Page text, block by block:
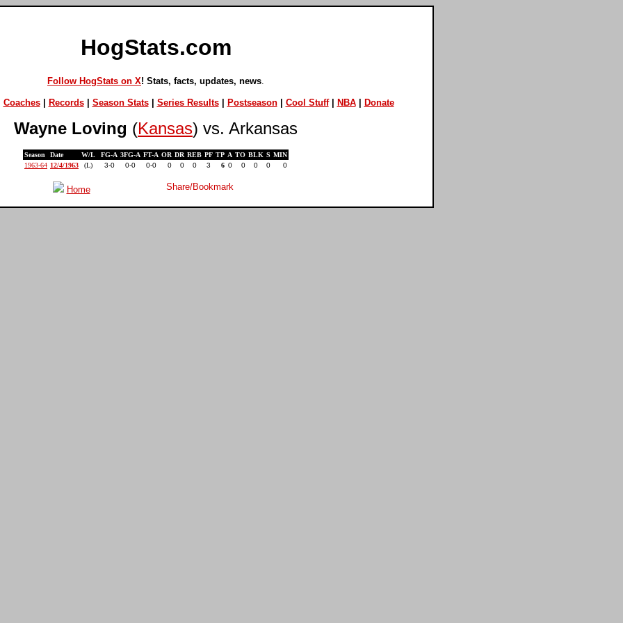
HogStats.com
Follow HogStats on X! Stats, facts, updates, news
Coaches| Records| Season Stats| Series Results| Postseason| Cool Stuff| NBA| Donate
Wayne Loving (Kansas) vs. Arkansas
Season Date W/L FG-A 3FG-A FT-A OR DR REB PF TP A TO BLK S MIN
1963-64 12/4/1963 (L) 3-0 0-0 0-0 0 0 0 3 6 0 0 0 0 0
Home